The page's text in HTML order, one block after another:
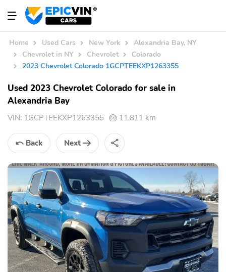
Home Used Cars New York
Alexandria Bay, NY
Chevrolet in NY
Chevrolet
Colorado
2023 Chevrolet Colorado 1GCPTEEKXP1263355
Used 2023 Chevrolet Colorado for sale in
Alexandria Bay
VIN: 1GCPTEEKXP1263355 11,811 km
Back Next